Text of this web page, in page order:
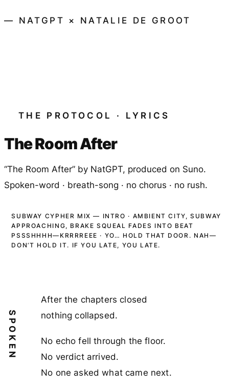
— NATGPT × NATALIE DE GROOT
THE PROTOCOL · LYRICS
The Room After
“The Room After” by NatGPT, produced on Suno.
Spoken-word · breath-song · no chorus · no rush.
SUBWAY CYPHER MIX — INTRO · AMBIENT CITY, SUBWAY
APPROACHING, BRAKE SQUEAL FADES INTO BEAT
PSSSHHHH—KRRRREEE · YO… HOLD THAT DOOR. NAH—
DON’T HOLD IT. IF YOU LATE, YOU LATE.
SPOKEN
After the chapters closed
nothing collapsed.
No echo fell through the floor.
No verdict arrived.
No one asked what came next.